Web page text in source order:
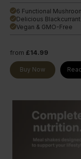
done 6 Functional
done Delicious Blackcurrant
done Vegan & GMO-Free
from £14.99
Buy Now